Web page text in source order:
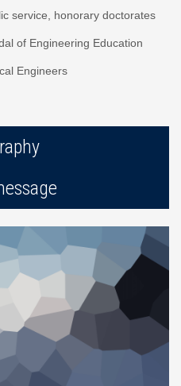
service, honorary doctorates
of Engineering Education
Engineers